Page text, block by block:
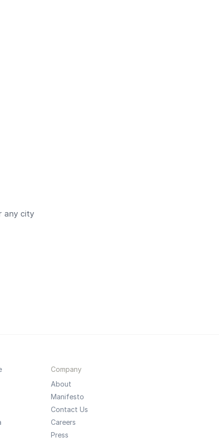
any city
Company
About
Manifesto
Contact Us
Careers
Press